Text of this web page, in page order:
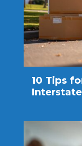
10 Tips
Interstate